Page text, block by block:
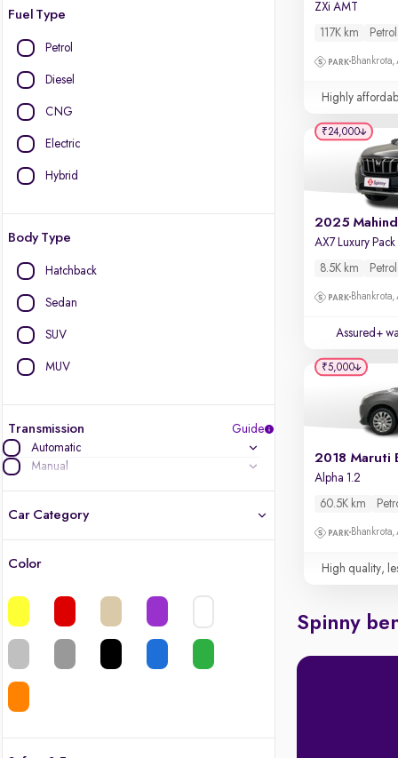
Fuel Type
Petrol
Diesel
CNG
Electric
Hybrid
Body Type
Hatchback
Sedan
SUV
MUV
Transmission
Guide
Automatic
Manual
Car Category
Color
ZXi AMT
117K km Petrol
Highly
8.5K km Petrol
Assured+
₹24,000
2018 Maruti
Alpha 1.2
60.5K km
High quality,
₹5,000
Spinny